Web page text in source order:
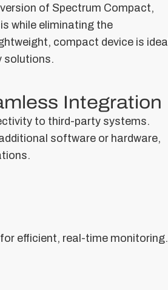
of Spectrum Compact,
while eliminating the
compact device is ideal
solutions.
Integration
to third-party systems.
software or hardware,
efficient, real-time monitoring.